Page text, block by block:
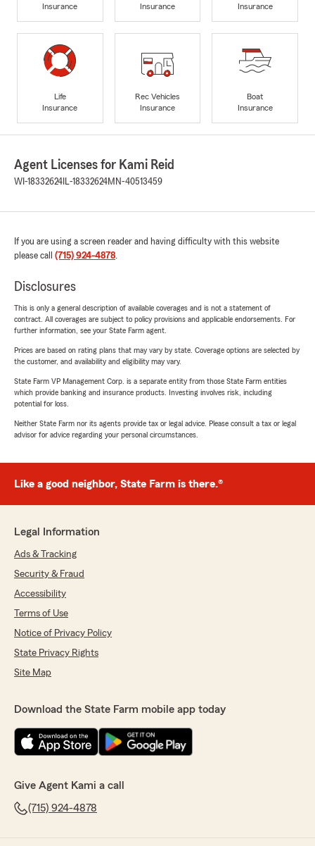
Insurance
Insurance
Insurance
Life
Insurance
Rec Vehicles
Insurance
Boat
Insurance
Agent Licenses for Kami Reid
WI-18332624 IL-18332624MN-40513459
If you are using a screen reader and having difficulty with this website
please call (715) 924-4878.
Disclosures
This is only a general description of available coverages and is not a statement of
contract. All coverages are subject to policy provisions and applicable endorsements. For
further information, see your State Farm agent.
Prices are based on rating plans that may vary by state. Coverage options are selected by
the customer, and availability and eligibility may vary.
State Farm VP Management Corp. is a separate entity from those State Farm entities
which provide banking and insurance products. Investing involves risk, including
potential for loss.
Neither State Farm nor its agents provide tax or legal advice. Please consult a tax or legal
advisor for advice regarding your personal circumstances.
Like a good neighbor, State Farm is there.®
Legal Information
Ads & Tracking
Security & Fraud
Accessibility
Terms of Use
Notice of Privacy Policy
State Privacy Rights
Site Map
Download the State Farm mobile app today
Give Agent Kami a call
(715) 924-4878